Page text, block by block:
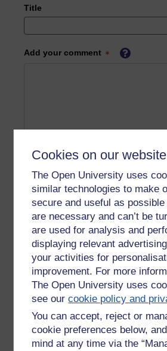
Cookies on our website
The Open University uses
similar technologies to make
secure and useful as
are necessary and can’t be
are used for analysis and
displaying relevant
your activities for
improvement. For more
The Open University uses
see ourcookie policy and
You can accept, reject or
cookie preferences below,
mind at any time via the
Title
Add your comment